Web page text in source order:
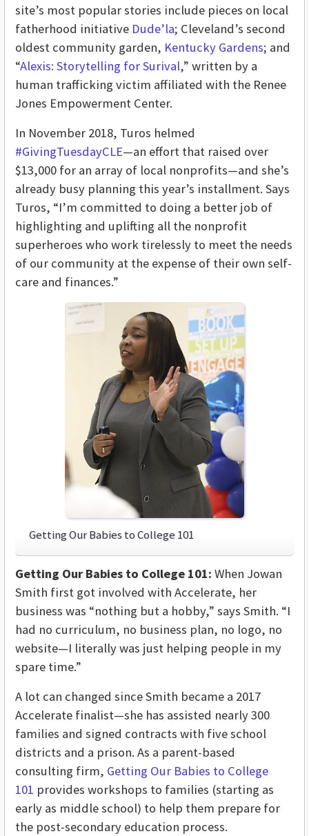
site’s most popular stories include pieces on local
fatherhood initiative Dude’la; Cleveland’s second
oldest community garden, Kentucky Gardens; and
“Alexis: Storytelling for Surival,” written by a
human trafficking victim affiliated with the Renee
Jones Empowerment Center.
In November 2018, Turos helmed
#GivingTuesdayCLE—an effort that raised over
$13,000 for an array of local nonprofits—and she’s
already busy planning this year’s installment. Says
Turos, “I’m committed to doing a better job of
highlighting and uplifting all the nonprofit
superheroes who work tirelessly to meet the needs
of our community at the expense of their own self-
care and finances.”
Getting Our Babies to College 101
Getting Our Babies to College 101: When Jowan
Smith first got involved with Accelerate, her
business was “nothing but a hobby,” says Smith. “I
had no curriculum, no business plan, no logo, no
website—I literally was just helping people in my
spare time.”
A lot can changed since Smith became a 2017
Accelerate finalist—she has assisted nearly 300
families and signed contracts with five school
districts and a prison. As a parent-based
consulting firm, Getting Our Babies to College
101 provides workshops to families (starting as
early as middle school) to help them prepare for
the post-secondary education process.